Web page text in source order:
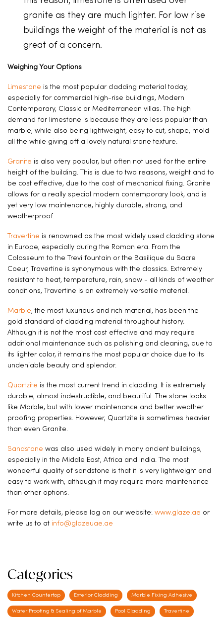
granite as they are much lighter. For low rise
buildings the weight of the material is not as
great of a concern.
Weighing Your Options
Limestone is the most popular cladding material today,
especially for commercial high-rise buildings, Modern
Contemporary, Classic or Mediterranean villas. The high
demand for limestone is because they are less popular than
marble, while also being lightweight, easy to cut, shape, mold
all the while giving off a lovely natural stone texture.
Granite is also very popular, but often not used for the entire
height of the building. This is due to two reasons, weight and to
be cost effective, due to the cost of mechanical fixing. Granite
allows for a really special modern contemporary look, and is
yet very low maintenance, highly durable, strong, and
weatherproof.
Travertine is renowned as the most widely used cladding stone
in Europe, especially during the Roman era. From the
Colosseum to the Trevi fountain or the Basilique du Sacre
Coeur, Travertine is synonymous with the classics. Extremely
resistant to heat, temperature, rain, snow - all kinds of weather
conditions, Travertine is an extremely versatile material.
Marble, the most luxurious and rich material, has been the
gold standard of cladding material throughout history.
Although it is not the most cost effective and may require
additional maintenance such as polishing and cleaning, due to
its lighter color, it remains the most popular choice due to its
undeniable beauty and splendor.
Quartzite is the most current trend in cladding. It is extremely
durable, almost indestructible, and beautiful. The stone looks
like Marble, but with lower maintenance and better weather
proofing properties. However, Quartzite is sometimes heavier
than even Granite.
Sandstone was also used widely in many ancient buildings,
especially in the Middle East, Africa and India. The most
wonderful quality of sandstone is that it is very lightweight and
easy to work with, although it may require more maintenance
than other options.
For more details, please log on our website: www.glaze.ae or
write us to at info@glazeuae.ae
Categories
Kitchen Countertop Exterior Cladding Marble Fixing Adhesive
Water Proofing & Sealing of Marble Pool Cladding Travertine